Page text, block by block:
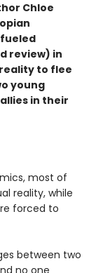
Chloe
review) in
to flee
young
in their
most of
reality, while
forced to
between two